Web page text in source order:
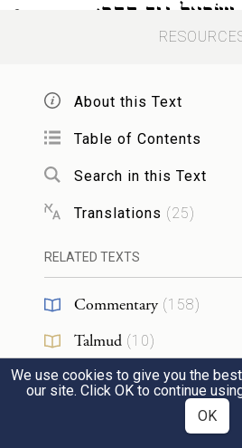
נֶ֥גֶד הָהָֽר׃
entered the wilderness of
וַיִּקְרָ֨א אֵלָ֤יו יְהֹוָה֙
תֹאמַר֙ לְבֵ֣ית יַעֲקֹ֔ב
and Moses went up to
called to him from the
“Thus shall you say to the
and declare to the children
About this Text
Table of Contents
Search in this Text
Translations (25)
RELATED TEXTS
Commentary (158)
Talmud (10)
Midrash(61)
We use cookies to give you the
our site. Click OK to continue
OK